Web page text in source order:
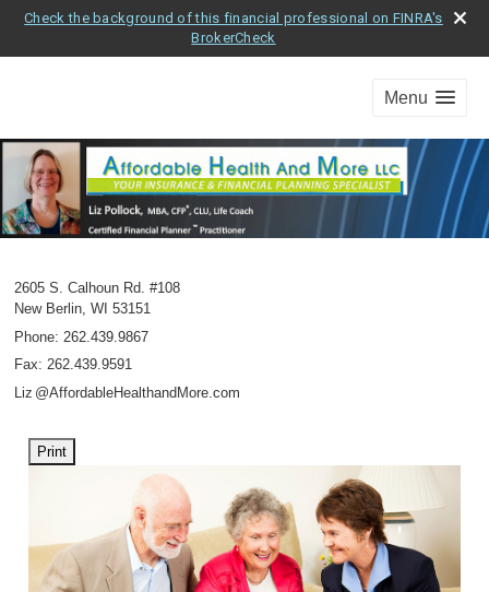
Check the background of this financial professional on FINRA's
BrokerCheck
Menu
2605 S. Calhoun Rd. #108
New Berlin, WI 53151
Phone: 262.439.9867
Fax: 262.439.9591
Liz @AffordableHealthandMore.com
Print